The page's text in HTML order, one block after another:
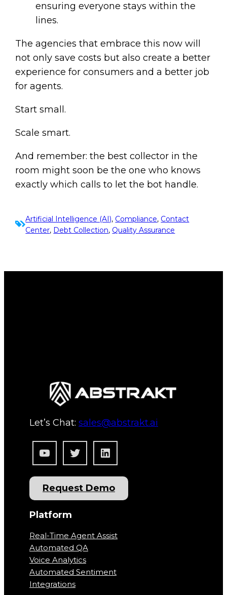
ensuring everyone stays within the
lines.
The agencies that embrace this now will
not only save costs but also create a better
experience for consumers and a better job
for agents.
Start small.
Scale smart.
And remember: the best collector in the
room might soon be the one who knows
exactly which calls to let the bot handle.
Artificial Intelligence (AI), Compliance, Contact
Center, Debt Collection, Quality Assurance
Let’s Chat: sales@abstrakt.ai
YouTube Twitter LinkedIn
Request Demo
Platform
Real-Time Agent Assist
Automated QA
Voice Analytics
Automated Sentiment
Integrations